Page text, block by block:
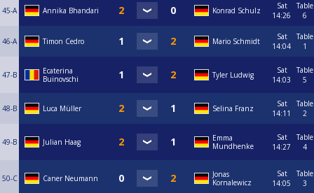
45-A Annika Bhandari Konrad Schulz
Sat
14:26
Table
6
46-A Timon Cedro Mario Schmidt
Sat
14:04
Table
1
47-B
Ecaterina
Buinovschi
Tyler Ludwig
Sat
14:03
Table
5
48-B Luca Müller Selina Franz
Sat
14:11
Table
2
49-B Julian Haag
Emma
Mundhenke
Sat
14:27
Table
4
50-C Caner Neumann
Jonas
Kornalewicz
Sat
14:05
Table
3